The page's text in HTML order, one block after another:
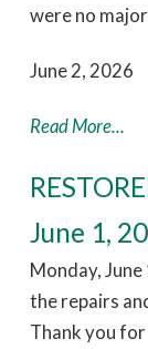
were no
June 2, 2026
Read More...
June 1,
Monday,
the repairs
Thank you